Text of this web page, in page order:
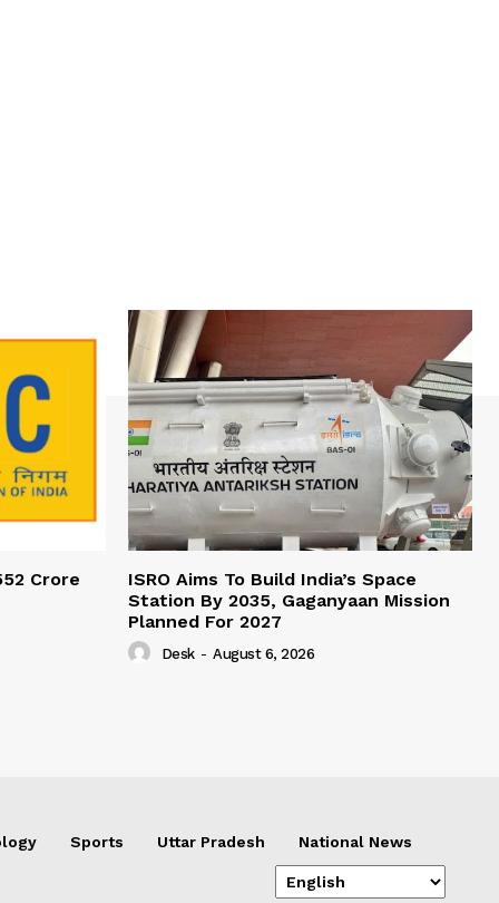
Crore
ISRO Aims To Build India’s Space
Station By 2035, Gaganyaan Mission
Planned For 2027
Desk - August 6, 2026
Sports Uttar Pradesh National News